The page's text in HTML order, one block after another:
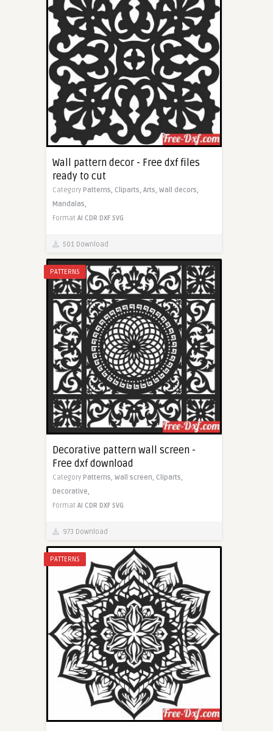
Wall pattern decor - Free dxf files
ready to cut
Category Patterns, Cliparts, Arts, Wall decors,
Mandalas,
Format AI CDR DXF SVG
501 Download
PATTERNS
Decorative pattern wall screen -
Free dxf download
Category Patterns, Wall screen, Cliparts,
Decorative,
Format AI CDR DXF SVG
973 Download
PATTERNS